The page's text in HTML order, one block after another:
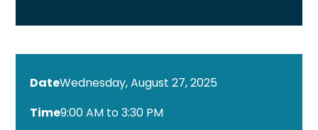
Wednesday, August 27, 2025
9:00 AM to 3:30 PM